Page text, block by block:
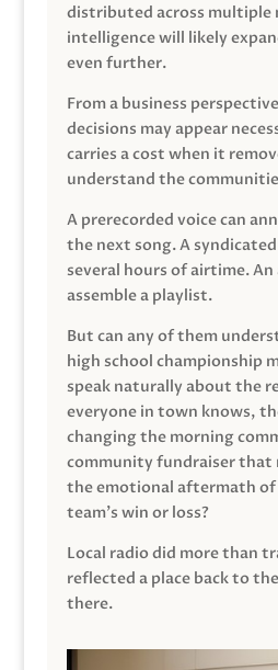
distributed across multiple
intelligence will likely
even further.
From a business
decisions may appear
carries a cost when it
understand the
A prerecorded voice can
the next song. A
several hours of airtime.
assemble a playlist.
But can any of them
high school championship
speak naturally about the
everyone in town knows,
changing the morning
community fundraiser that
the emotional aftermath of
team’s win or loss?
Local radio did more than
reflected a place back to
there.